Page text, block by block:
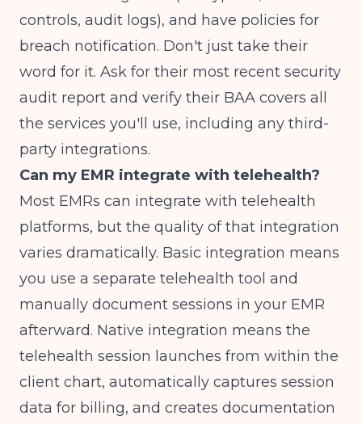
controls, audit logs), and have policies for
breach notification. Don't just take their
word for it. Ask for their most recent security
audit report and verify their BAA covers all
the services you'll use, including any third-
party integrations.
Can my EMR integrate with telehealth?
Most EMRs can integrate with telehealth
platforms, but the quality of that integration
varies dramatically. Basic integration means
you use a separate telehealth tool and
manually document sessions in your EMR
afterward. Native integration means the
telehealth session launches from within the
client chart, automatically captures session
data for billing, and creates documentation